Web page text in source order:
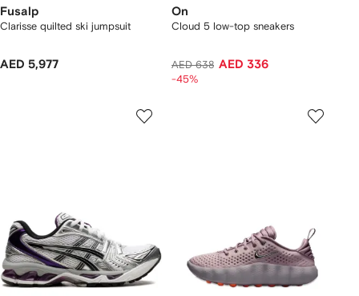
Fusalp
Clarisse quilted ski jumpsuit
AED 5,977
On
Cloud 5 low-top sneakers
AED 638 AED 336
-45%